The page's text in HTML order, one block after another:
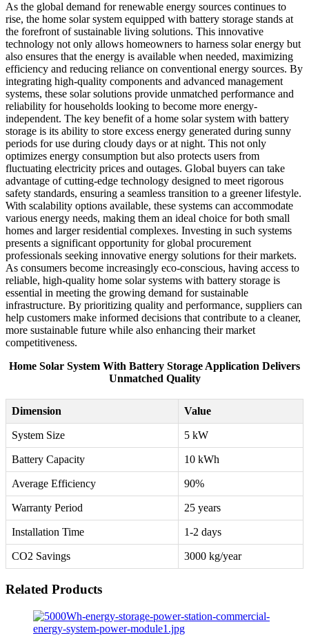
As the global demand for renewable energy sources continues to
rise, the home solar system equipped with battery storage stands at
the forefront of sustainable living solutions. This innovative
technology not only allows homeowners to harness solar energy but
also ensures that the energy is available when needed, maximizing
efficiency and reducing reliance on conventional energy sources. By
integrating high-quality components and advanced management
systems, these solar solutions provide unmatched performance and
reliability for households looking to become more energy-
independent. The key benefit of a home solar system with battery
storage is its ability to store excess energy generated during sunny
periods for use during cloudy days or at night. This not only
optimizes energy consumption but also protects users from
fluctuating electricity prices and outages. Global buyers can take
advantage of cutting-edge technology designed to meet rigorous
safety standards, ensuring a seamless transition to a greener lifestyle.
With scalability options available, these systems can accommodate
various energy needs, making them an ideal choice for both small
homes and larger residential complexes. Investing in such systems
presents a significant opportunity for global procurement
professionals seeking innovative energy solutions for their markets.
As consumers become increasingly eco-conscious, having access to
reliable, high-quality home solar systems with battery storage is
essential in meeting the growing demand for sustainable
infrastructure. By prioritizing quality and performance, suppliers can
help customers make informed decisions that contribute to a cleaner,
more sustainable future while also enhancing their market
competitiveness.
Home Solar System With Battery Storage Application Delivers
Unmatched Quality
Dimension Value
System Size 5 kW
Battery Capacity 10 kWh
Average Efficiency 90%
Warranty Period 25 years
Installation Time 1-2 days
CO2 Savings 3000 kg/year
Related Products